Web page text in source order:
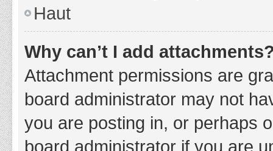
Haut
Why can’t I add
Attachment permissions are
board administrator may not
you are posting in, or perhaps
board administrator if you are